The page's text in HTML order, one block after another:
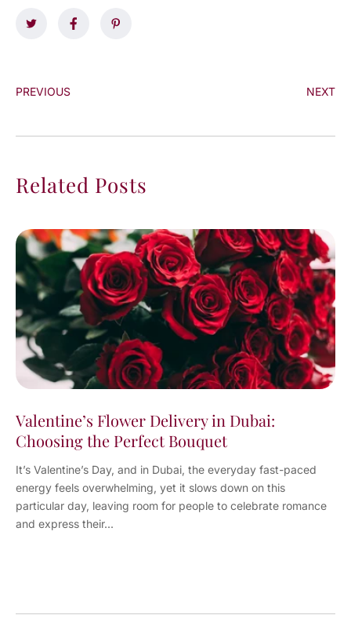
PREVIOUS NEXT
Related Posts
Valentine’s Flower Delivery in Dubai:
Choosing the Perfect Bouquet
It’s Valentine’s Day, and in Dubai, the everyday fast-paced
energy feels overwhelming, yet it slows down on this
particular day, leaving room for people to celebrate romance
and express their...